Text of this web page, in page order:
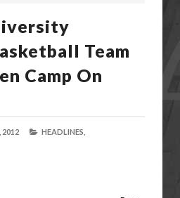
Team
Camp On
2012 HEADLINES,